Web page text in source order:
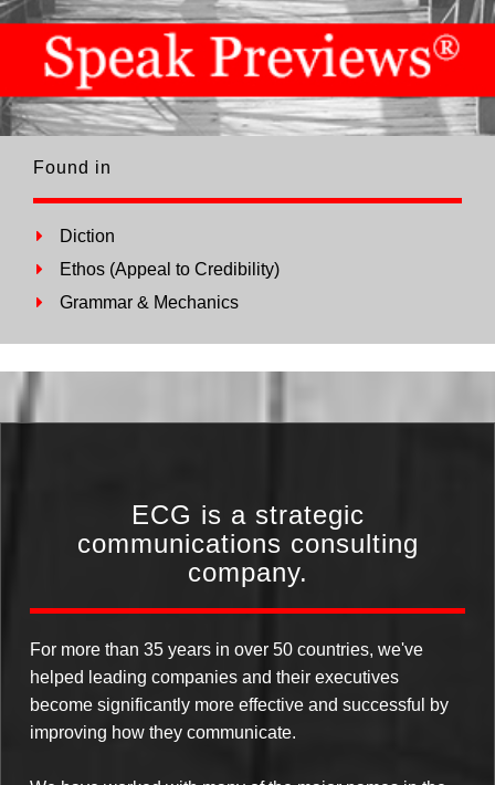
Found in
Diction
Ethos (Appeal to Credibility)
Grammar & Mechanics
ECG is a strategic
communications consulting
company.
For more than 35 years in over 50 countries, we've
helped leading companies and their executives
become significantly more effective and successful by
improving how they communicate.